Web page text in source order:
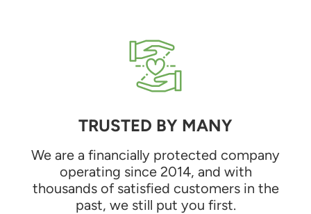
TRUSTED BY MANY
We are a financially protected company
operating since 2014, and with
thousands of satisfied customers in the
past, we still put you first.